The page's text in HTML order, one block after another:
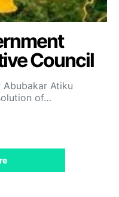
Council
Abubakar Atiku
of…